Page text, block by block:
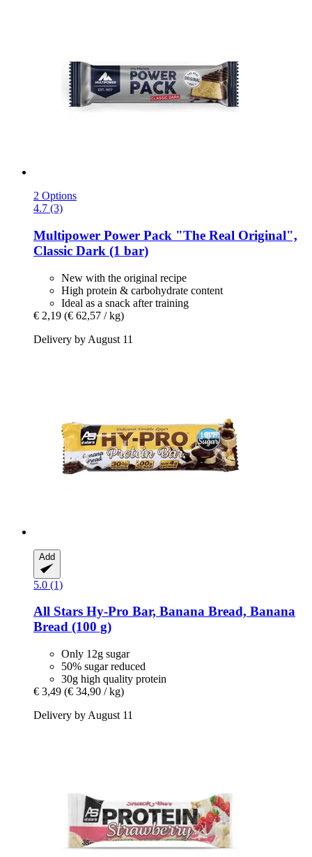
2 Options
4.7 (3)
Multipower Power Pack "The Real Original",
Classic Dark (1 bar)
New with the original recipe
High protein & carbohydrate content
Ideal as a snack after training
€ 2,19 (€ 62,57 / kg)
Delivery by August 11
Add
5.0 (1)
All Stars Hy-​Pro Bar, Banana Bread, Banana
Bread (100 g)
Only 12g sugar
50% sugar reduced
30g high quality protein
€ 3,49 (€ 34,90 / kg)
Delivery by August 11